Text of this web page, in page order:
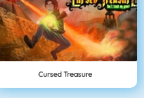
Cursed Treasure